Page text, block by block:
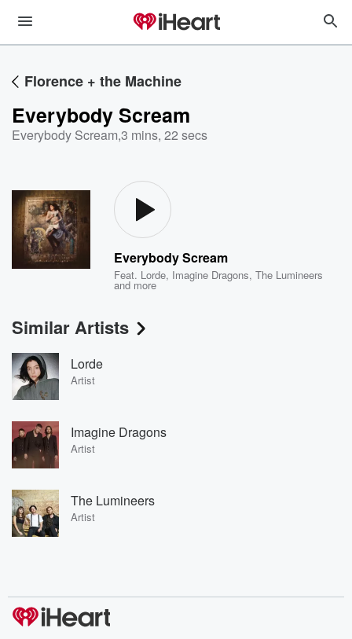
Florence + the Machine
Everybody Scream
Everybody Scream,3 mins, 22 secs
Everybody Scream
Feat. Lorde, Imagine Dragons,The Lumineers
and more
Similar Artists
Lorde
Artist
Imagine Dragons
Artist
The Lumineers
Artist